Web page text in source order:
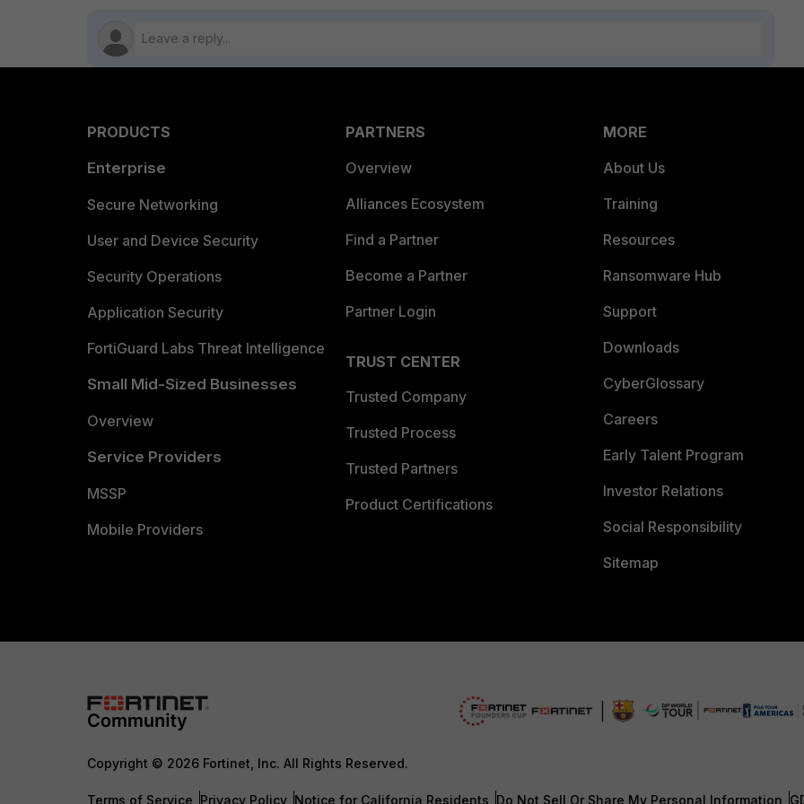
PRODUCTS
Enterprise
Secure Networking
User and Device Security
Security Operations
Application Security
FortiGuard Labs Threat Intelligence
Small Mid-Sized Businesses
Overview
Service Providers
MSSP
Mobile Providers
PARTNERS
Overview
Alliances Ecosystem
Find a Partner
Become a Partner
Partner Login
TRUST CENTER
Trusted Company
Trusted Process
Trusted Partners
Product Certifications
MORE
About Us
Training
Resources
Ransomware Hub
Support
Downloads
CyberGlossary
Careers
Early Talent Program
Investor Relations
Social Responsibility
Sitemap
Copyright © 2026 Fortinet, Inc. All Rights Reserved.
Terms of Service Privacy Policy Notice for California Residents Do Not Sell Or Share My Personal Information